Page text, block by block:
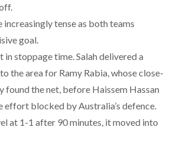
increasingly tense as both teams
goal.
in stoppage time. Salah delivered a
the area for Ramy Rabia, whose close-
found the net, before Haissem Hassan
effort blocked by Australia’s defence.
at 1-1 after 90 minutes, it moved into